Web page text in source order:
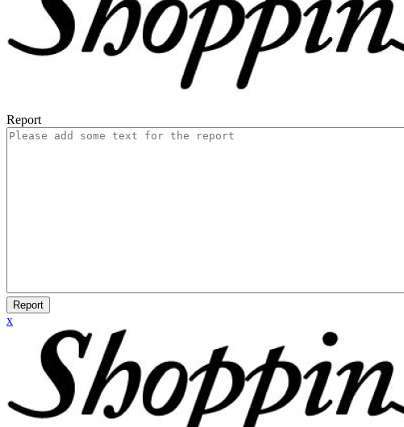
Report
Report
x